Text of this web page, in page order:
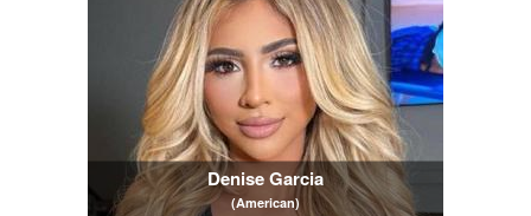
Denise Garcia
(American)